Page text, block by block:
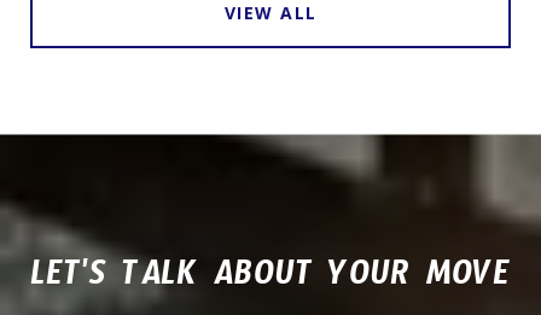
VIEW ALL
LET'S TALK ABOUT YOUR MOVE